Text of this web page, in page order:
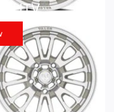
UTV